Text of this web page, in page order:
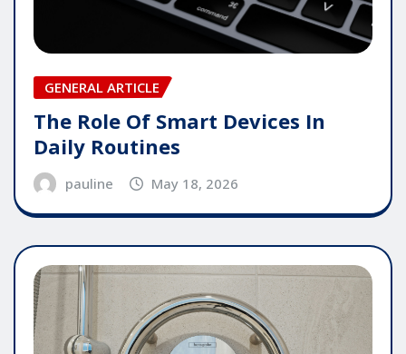
GENERAL ARTICLE
The Role Of Smart Devices In
Daily Routines
pauline May 18, 2026